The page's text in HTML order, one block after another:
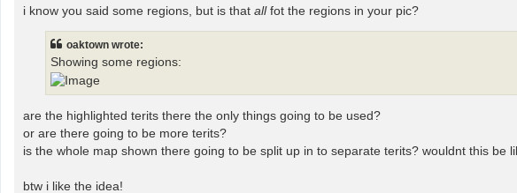
s
t
i know you said some regions, but is that allfot the regions in your pic?
oaktown wrote:
Showing some regions:
are the highlighted terits there the only things going to be used?
or are there going to be more terits?
is the whole map shown there going to be split up in to separate terits? wouldnt this be
btw i like the idea!